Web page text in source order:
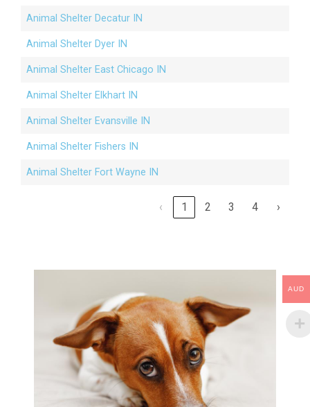
Animal Shelter Decatur IN
Animal Shelter Dyer IN
Animal Shelter East Chicago IN
Animal Shelter Elkhart IN
Animal Shelter Evansville IN
Animal Shelter Fishers IN
Animal Shelter Fort Wayne IN
‹ 1 2 3 4 ›
AUD